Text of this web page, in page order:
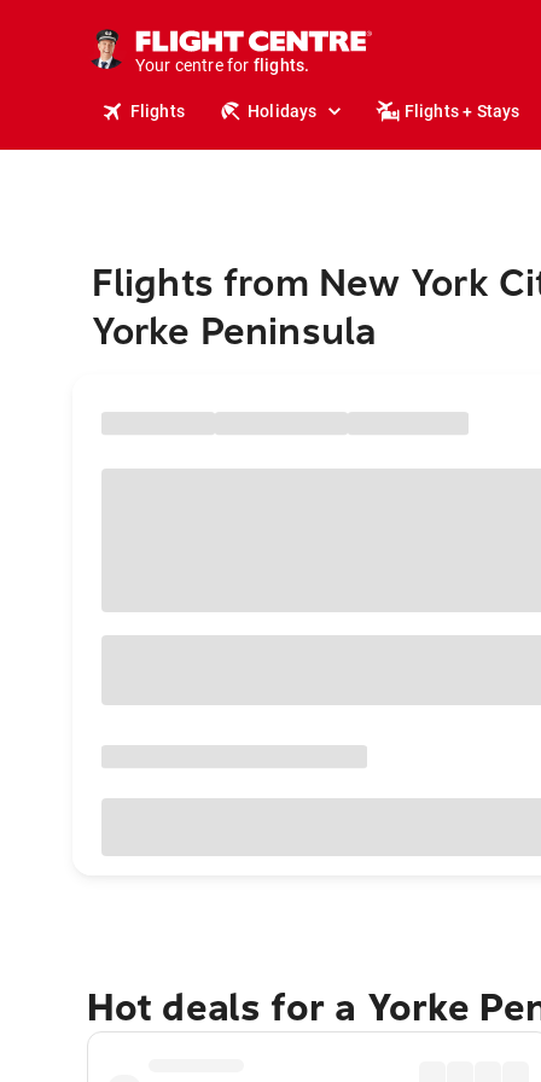
Your centre for
holidays.
flights.
Flights Holidays Flights + Stays
Flights from New York
Yorke Peninsula
Hot deals for a Yorke